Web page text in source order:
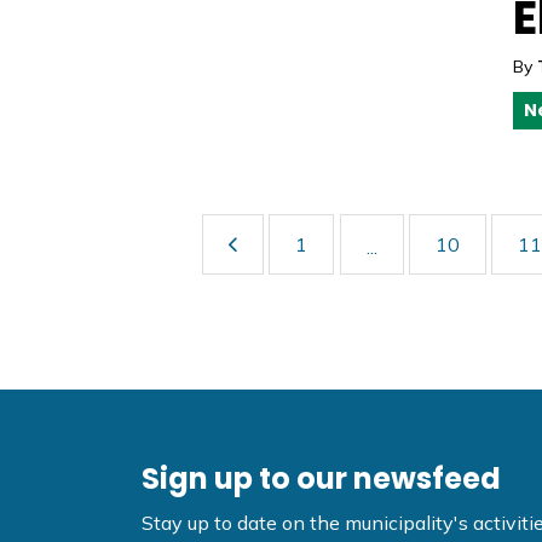
By
1 ... 10 11
Sign up to our newsfeed
Stay up to date on the municipality's